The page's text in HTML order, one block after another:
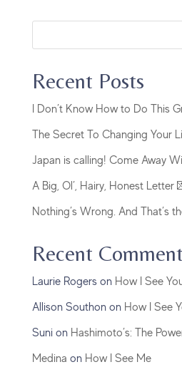
Recent Posts
I Don’t Know How to Do This
The Secret To Changing Your
Japan is calling! Come Away
A Big, Ol’, Hairy, Honest Letter
Nothing’s Wrong. And That’s
Recent
Laurie Rogerson How I See
Allison Southonon How I See
Suni on Hashimoto’s: The
Medina on How I See Me